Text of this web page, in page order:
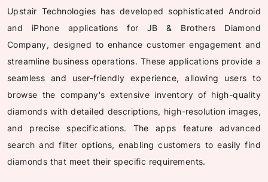
Upstair Technologies has developed sophisticated Android
and iPhone applications for JB & Brothers Diamond
Company, designed to enhance customer engagement and
streamline business operations. These applications provide a
seamless and user-friendly experience, allowing users to
browse the company's extensive inventory of high-quality
diamonds with detailed descriptions, high-resolution images,
and precise specifications. The apps feature advanced
search and filter options, enabling customers to easily find
diamonds that meet their specific requirements.